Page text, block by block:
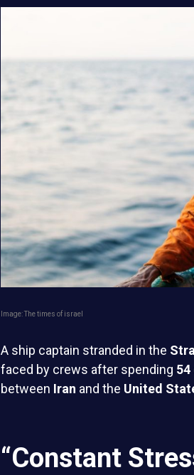
Image: The times of israel
A ship captain stranded in the
faced by crews after spending 54
between Iran and the United
“Constant